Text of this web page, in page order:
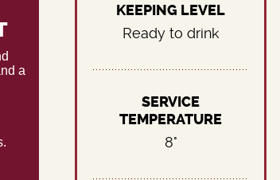
a
KEEPING LEVEL
Ready to drink
SERVICE
TEMPERATURE
8°